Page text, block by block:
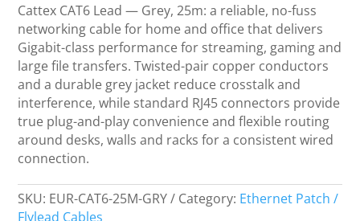
Cattex CAT6 Lead — Grey, 25m: a reliable, no-fuss
networking cable for home and office that delivers
Gigabit-class performance for streaming, gaming and
large file transfers. Twisted-pair copper conductors
and a durable grey jacket reduce crosstalk and
interference, while standard RJ45 connectors provide
true plug-and-play convenience and flexible routing
around desks, walls and racks for a consistent wired
connection.
SKU: EUR-CAT6-25M-GRY Category: Ethernet Patch /
Flylead Cables